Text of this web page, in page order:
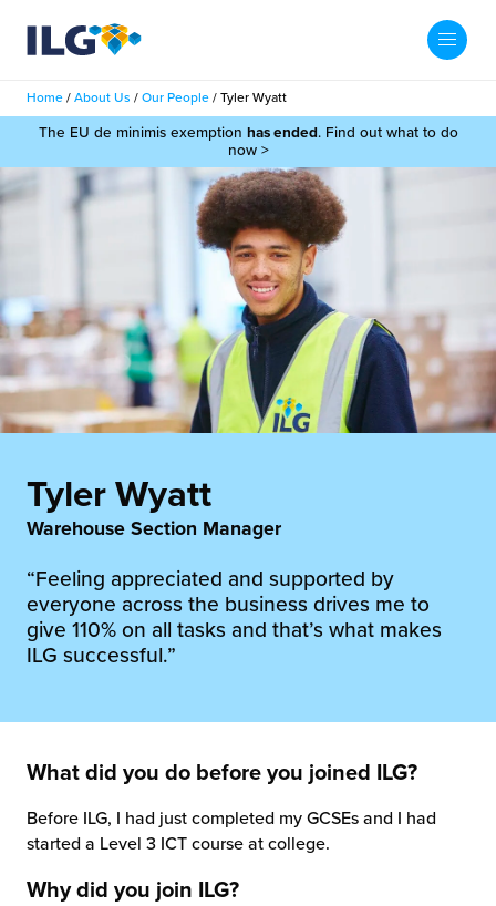
My ILG UK-EN
Services
Services
Fulfilment
Fulfilment
and Scaleup Brands
for US Beauty Brands
Technology
Services
Case Studies
Hub
Beauty Vibe
Fulfilment for the First Time
About us
Us
Service
Contact
Home / About Us / Our People / Tyler Wyatt
The EU de minimis exemption has ended. Find out what to do
now >
Tyler Wyatt
Warehouse Section Manager
“Feeling appreciated and supported by
everyone across the business drives me to
give 110% on all tasks and that’s what makes
ILG successful.”
What did you do before you joined ILG?
Before ILG, I had just completed my GCSEs and I had
started a Level 3 ICT course at college.
Why did you join ILG?